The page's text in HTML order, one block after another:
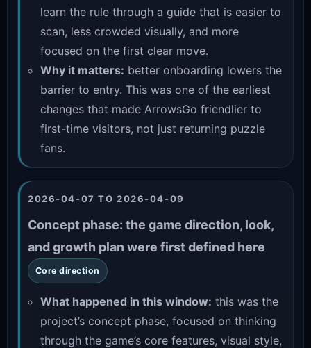
learn the rule through a guide that is easier to
scan, less crowded visually, and more
focused on the first clear move.
Why it matters: better onboarding lowers the
barrier to entry. This was one of the earliest
changes that made ArrowsGo friendlier to
first-time visitors, not just returning puzzle
fans.
2026-04-07 TO 2026-04-09
Concept phase: the game direction, look,
and growth plan were first defined here
Core direction
What happened in this window: this was the
project’s concept phase, focused on thinking
through the game’s core features, visual style,